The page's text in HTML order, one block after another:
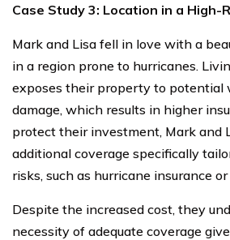
Case Study 3: Location in a High-
Mark and Lisa fell in love with a
in a region prone to hurricanes.
exposes their property to potential
damage, which results in higher
protect their investment, Mark and
additional coverage specifically
risks, such as hurricane insurance
Despite the increased cost, they
necessity of adequate coverage